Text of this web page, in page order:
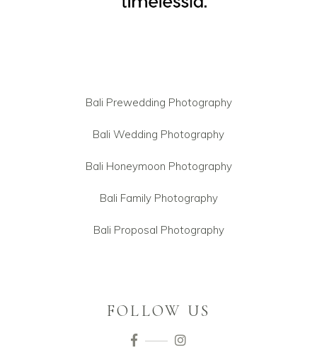
Bali Prewedding Photography
Bali Wedding Photography
Bali Honeymoon Photography
Bali Family Photography
Bali Proposal Photography
FOLLOW US